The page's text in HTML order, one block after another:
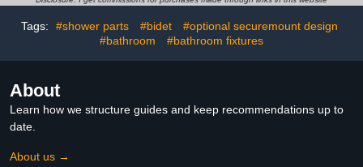
White
Tags: #shower parts #bidet
#optional securemount design
#bathroom
#bathroom fixtures
About
Learn how we structure guides and keep recommendations up to
date.
About us →